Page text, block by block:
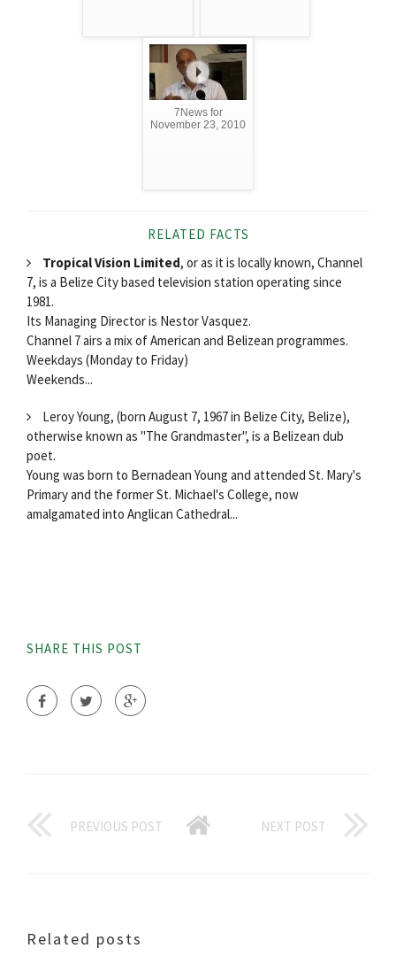
7News for
November 23, 2010
RELATED FACTS
Tropical Vision Limited, or as it is locally known, Channel
7, is a Belize City based television station operating since
1981.
Its Managing Director is Nestor Vasquez.
Channel 7 airs a mix of American and Belizean programmes.
Weekdays (Monday to Friday)
Weekends...
Leroy Young, (born August 7, 1967 in Belize City, Belize),
otherwise known as "The Grandmaster", is a Belizean dub
poet.
Young was born to Bernadean Young and attended St. Mary's
Primary and the former St. Michael's College, now
amalgamated into Anglican Cathedral...
SHARE THIS POST
PREVIOUS POST NEXT POST
Related posts